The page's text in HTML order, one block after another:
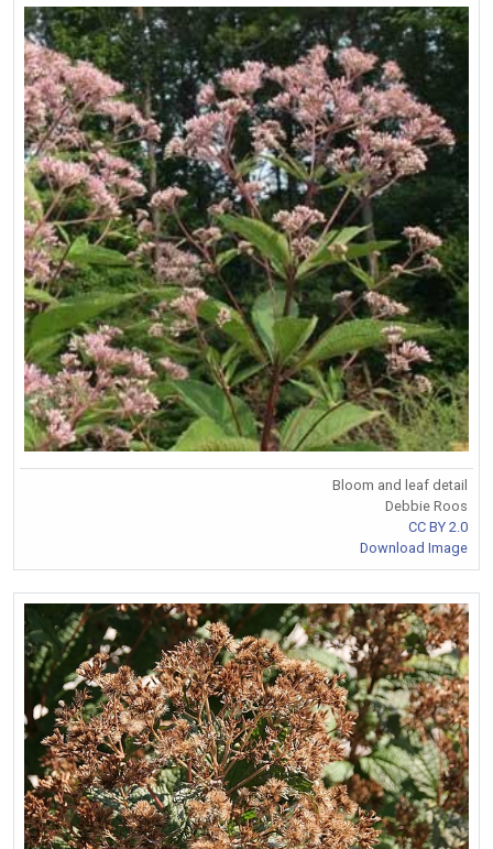
Bloom and leaf detail
Debbie Roos
CC BY 2.0
Download Image